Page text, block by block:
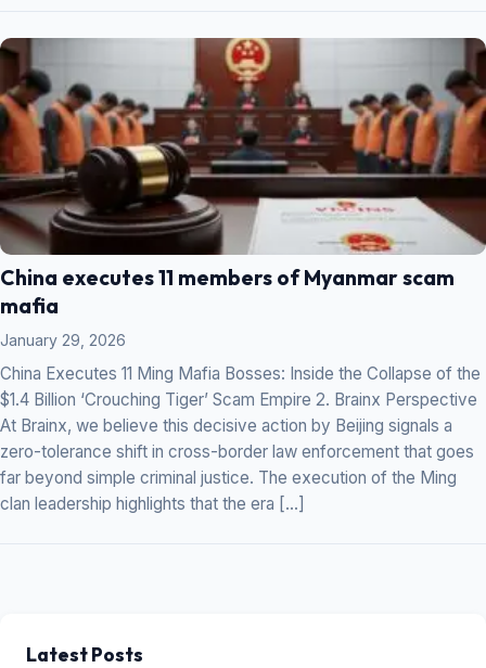
China executes 11 members of Myanmar scam
mafia
January 29, 2026
China Executes 11 Ming Mafia Bosses: Inside the Collapse of the
$1.4 Billion ‘Crouching Tiger’ Scam Empire 2. Brainx Perspective
At Brainx, we believe this decisive action by Beijing signals a
zero-tolerance shift in cross-border law enforcement that goes
far beyond simple criminal justice. The execution of the Ming
clan leadership highlights that the era […]
Latest Posts